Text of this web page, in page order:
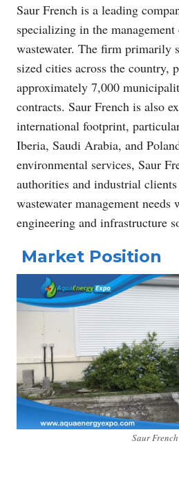
Saur French is a leading
specializing in the
wastewater. The firm primarily
sized cities across the country,
approximately 7,000
contracts. Saur French is also
international footprint,
Iberia, Saudi Arabia, and
environmental services, Saur
authorities and industrial
wastewater management
engineering and infrastructure
Market Position
Saur French